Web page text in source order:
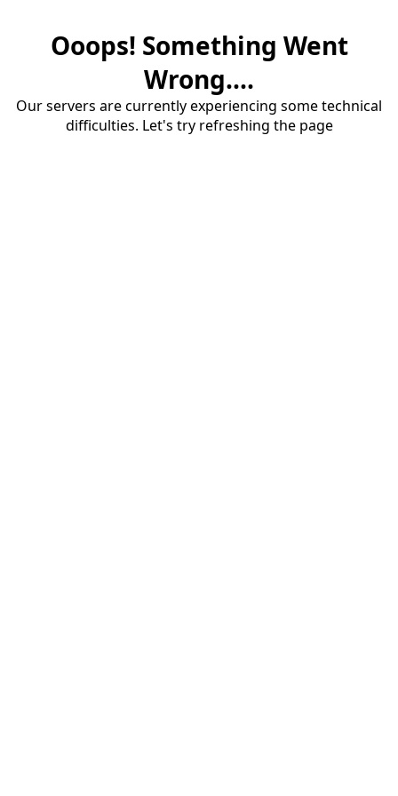
Ooops! Something Went
Wrong....
Our servers are currently experiencing some technical
difficulties. Let's try refreshing the page